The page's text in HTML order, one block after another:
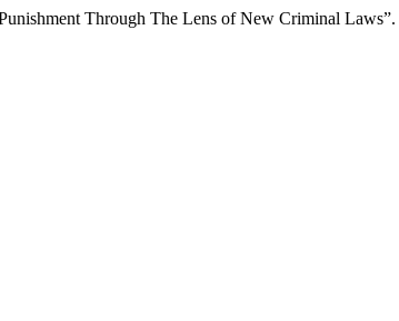
Through The Lens of New Criminal Laws”.